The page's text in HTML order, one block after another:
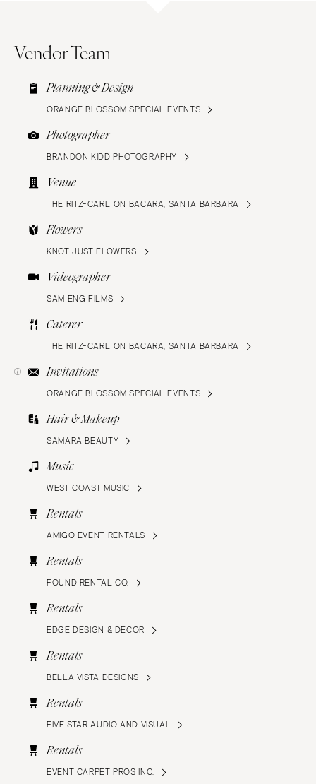
Vendor Team
Planning & Design
ORANGE BLOSSOM SPECIAL EVENTS
Photographer
BRANDON KIDD PHOTOGRAPHY
Venue
THE RITZ-CARLTON BACARA, SANTA BARBARA
Flowers
KNOT JUST FLOWERS
Videographer
SAM ENG FILMS
Caterer
THE RITZ-CARLTON BACARA, SANTA BARBARA
Invitations
ORANGE BLOSSOM SPECIAL EVENTS
Hair & Makeup
SAMARA BEAUTY
Music
WEST COAST MUSIC
Rentals
AMIGO EVENT RENTALS
Rentals
FOUND RENTAL CO.
Rentals
EDGE DESIGN & DECOR
Rentals
BELLA VISTA DESIGNS
Rentals
FIVE STAR AUDIO AND VISUAL
Rentals
EVENT CARPET PROS INC.